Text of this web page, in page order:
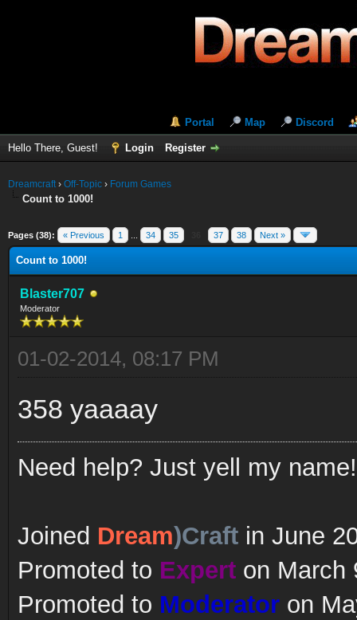
Portal Map Discord
Hello There, Guest! Login Register
Dreamcraft› Off-Topic › Forum Games
Count to 1000!
Pages (38): « Previous 1 34 35 37 38 Next »
Count to 1000!
Blaster707
Moderator
01-02-2014, 08:17 PM
358 yaaaay
Need help? Just yell my name!
Joined Dream)Craft in June
Promoted to Expert on March
Promoted to Moderator on